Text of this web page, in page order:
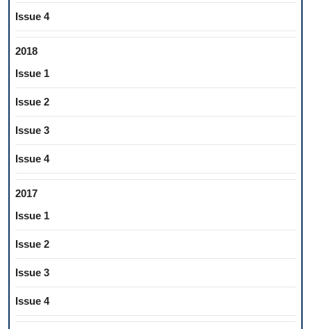
Issue 4
2018
Issue 1
Issue 2
Issue 3
Issue 4
2017
Issue 1
Issue 2
Issue 3
Issue 4